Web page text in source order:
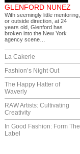
GLENFORD NUNEZ
With seemingly little mentoring,
or outside direction, at 24
years old, Glenford has
broken into the New York
agency scene…
La Cakerie
Fashion’s Night Out
The Happy Hatter of
Waverly
RAW Artists: Cultivating
Creativity
In Good Fashion: Form The
Label